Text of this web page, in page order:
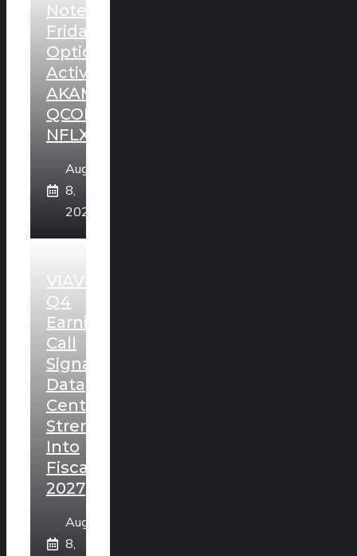
Noteworthy
Friday
Option
Activity:
AKAM,
QCOM,
NFLX
August
8,
2026
VIAVI
Q4
Earnings
Call
Signals
Data
Center
Strength
Into
Fiscal
2027
August
8,